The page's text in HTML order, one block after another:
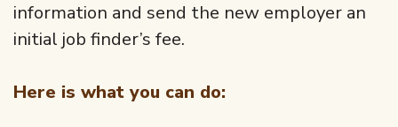
information and send the new employer an
initial job finder’s fee.
Here is what you can do: